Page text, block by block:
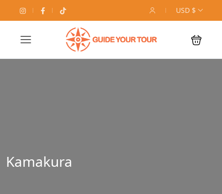
USD $
Kamakura